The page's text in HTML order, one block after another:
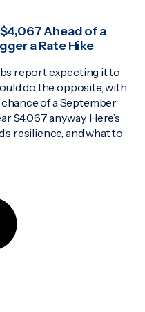
Ahead of a
a Rate Hike
report expecting it to
do the opposite, with
of a September
$4,067 anyway. Here’s
resilience, and what to